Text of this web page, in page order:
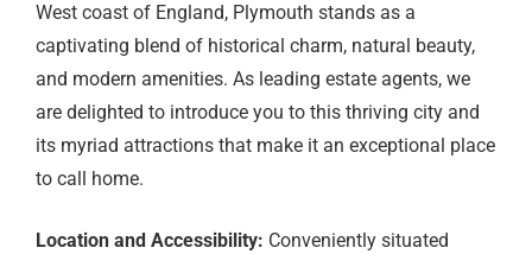
West coast of England, Plymouth stands as a
captivating blend of historical charm, natural beauty,
and modern amenities. As leading estate agents, we
are delighted to introduce you to this thriving city and
its myriad attractions that make it an exceptional place
to call home.
Location and Accessibility: Conveniently situated